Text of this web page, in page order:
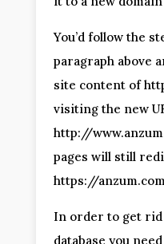
You’d follow the
paragraph above
site content of
visiting the new
http://
pages will still
https://
In order to get rid
database you